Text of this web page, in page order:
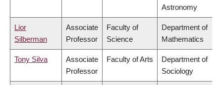
Astronomy
Lior
Silberman
Associate
Professor
Faculty of
Science
Department of
Mathematics
Tony Silva
Associate
Professor
Faculty of Arts
Department of
Sociology